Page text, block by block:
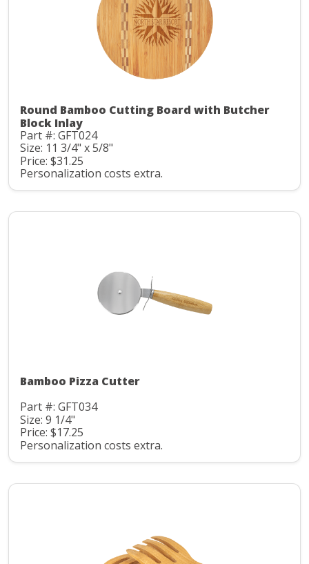
Round Bamboo Cutting Board with Butcher
Block Inlay
Part #: GFT024
Size: 11 3/4" x 5/8"
Price: $31.25
Personalization costs extra.
Bamboo Pizza Cutter
Part #: GFT034
Size: 9 1/4"
Price: $17.25
Personalization costs extra.